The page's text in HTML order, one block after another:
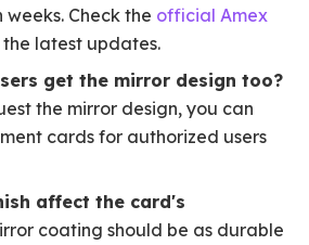
Check the official Amex
latest updates.
get the mirror design too?
the mirror design, you can
cards for authorized users
affect the card's
coating should be as durable